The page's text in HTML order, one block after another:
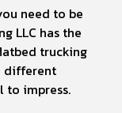
need to be
LLC has the
trucking
different
to impress.